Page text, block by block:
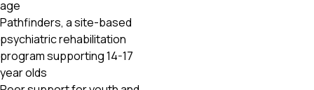
age
Pathfinders, a site-based
psychiatric rehabilitation
program supporting 14-17
year olds